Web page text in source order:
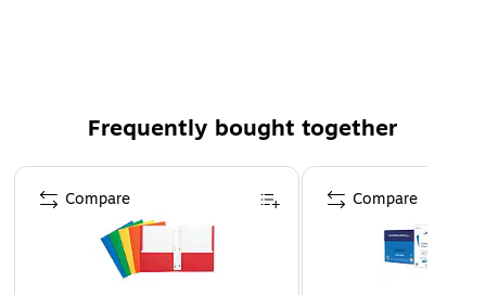
markers (T98003 and T98004)
Up to 25"
Includes music notations, staff and notes, rests, notes,
staffs and bars, time signature, accidentals, clef signs
and 10 reusable pieces
Package: 20 pieces/set
Frequently bought together
Page 1 of 4
Compare Compare